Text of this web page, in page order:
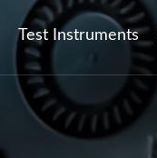
Test Instruments